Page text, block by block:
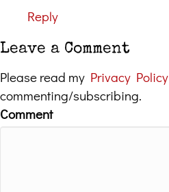
Reply
Leave a Comment
Please read my Privacy Policy
commenting/subscribing.
Comment